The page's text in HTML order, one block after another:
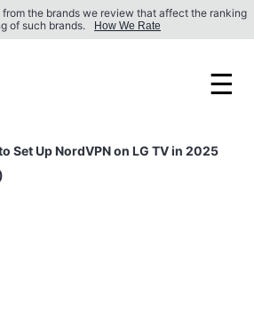
the brands we review that affect the ranking
of such brands.
How We Rate
☰
Set Up NordVPN on LG TV in 2025